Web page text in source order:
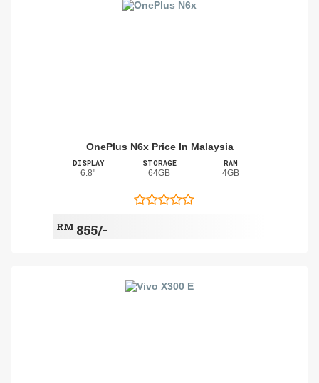
OnePlus N6x Price In Malaysia
DISPLAY
6.8"
STORAGE
64GB
RAM
4GB
RM 855/-